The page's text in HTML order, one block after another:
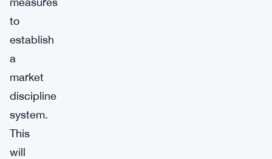
to
establish
a
market
discipline
system.
This
will